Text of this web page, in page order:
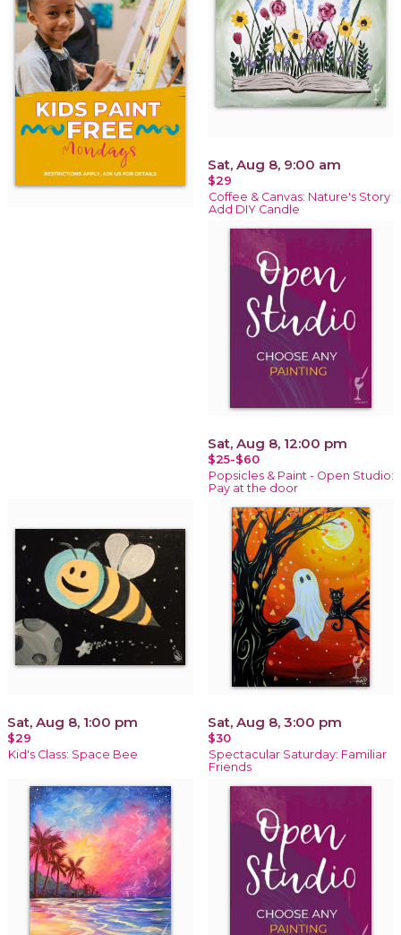
Sat, Aug 8, 9:00 am
$29
Coffee & Canvas: Nature's Story
Add DIY Candle
Sat, Aug 8, 12:00 pm
$25-$60
Popsicles & Paint - Open Studio:
Pay at the door
Sat, Aug 8, 1:00 pm
$29
Kid's Class: Space Bee
Sat, Aug 8, 3:00 pm
$30
Spectacular Saturday: Familiar
Friends